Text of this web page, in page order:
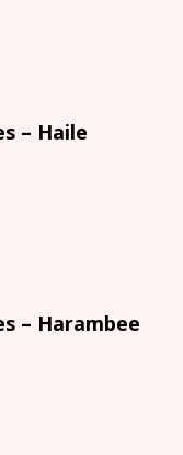
– Haile
– Harambee